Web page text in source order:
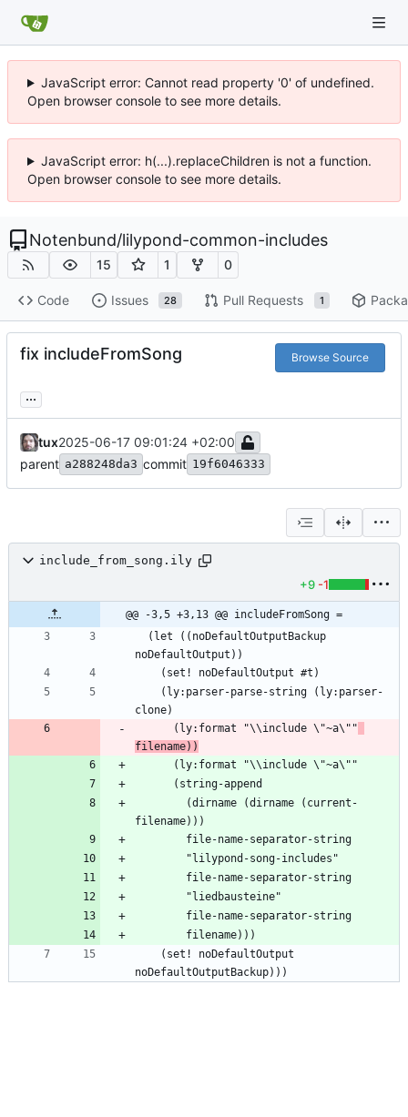
JavaScript error: Cannot read property '0' of undefined.
Open browser console to see more details.
JavaScript error: h(...).replaceChildren is not a function.
Open browser console to see more details.
Notenbund/lilypond-common-includes
15 1 0
Code Issues 28 Pull Requests 1
fix includeFromSong Browse Source
...
tux2025-06-17 09:01:24 +02:00
parent a288248da3 commit 19f6046333
include_from_song.ily
+9 -1
@@ -3,5 +3,13 @@ includeFromSong =
      (ly:format "\\include \"~a\""
filename))
noDefaultOutputBackup)))